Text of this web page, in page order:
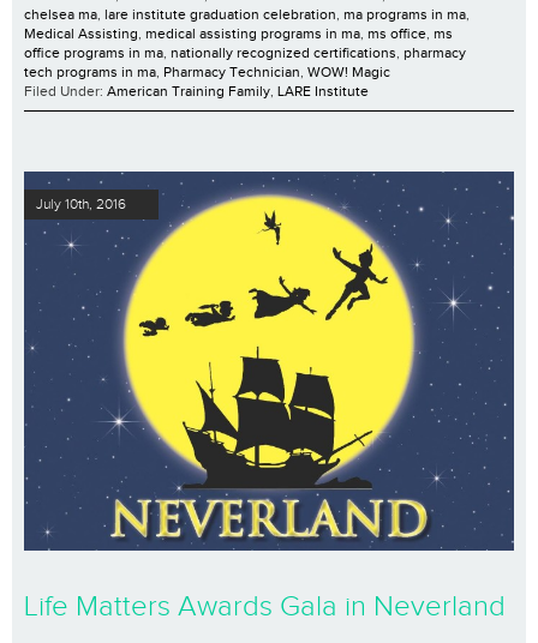
chelsea ma, lare institute graduation celebration, ma programs in ma,
Medical Assisting, medical assisting programs in ma, ms office, ms
office programs in ma, nationally recognized certifications, pharmacy
tech programs in ma, Pharmacy Technician, WOW! Magic
Filed Under: American Training Family, LARE Institute
July 10th, 2016
Life Matters Awards Gala in Neverland